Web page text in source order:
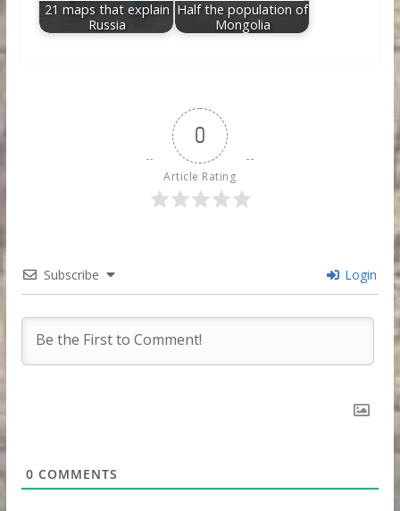
21 maps that explain
Russia
Half the population of
Mongolia
0
Article Rating
Subscribe Login
0 COMMENTS